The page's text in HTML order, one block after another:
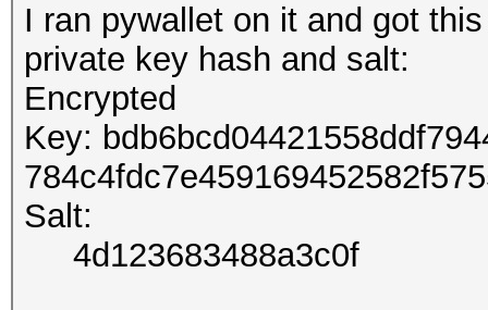
I ran pywallet on it and got
private key hash and salt:
Encrypted
Key:
Salt:
4d123683488a3c0f